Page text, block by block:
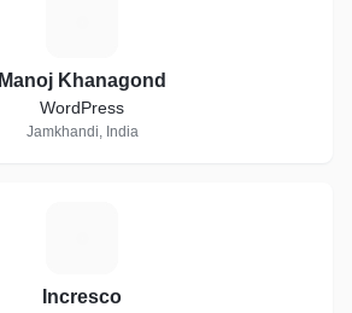
Manoj Khanagond
WordPress
Jamkhandi, India
Incresco